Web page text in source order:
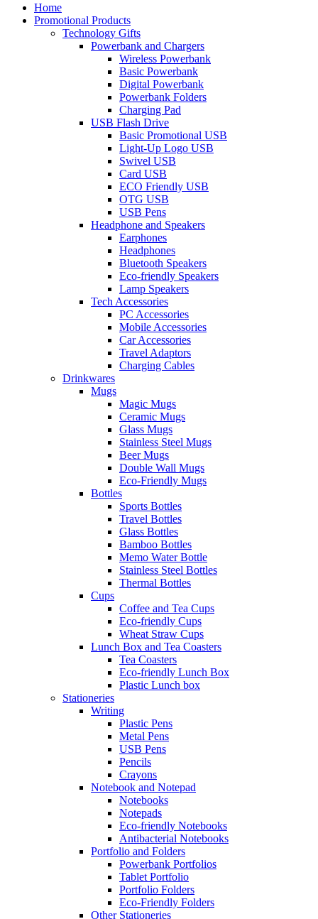
Home
Promotional Products
Technology Gifts
Powerbank and Chargers
Wireless Powerbank
Basic Powerbank
Digital Powerbank
Powerbank Folders
Charging Pad
USB Flash Drive
Basic Promotional USB
Light-Up Logo USB
Swivel USB
Card USB
ECO Friendly USB
OTG USB
USB Pens
Headphone and Speakers
Earphones
Headphones
Bluetooth Speakers
Eco-friendly Speakers
Lamp Speakers
Tech Accessories
PC Accessories
Mobile Accessories
Car Accessories
Travel Adaptors
Charging Cables
Drinkwares
Mugs
Magic Mugs
Ceramic Mugs
Glass Mugs
Stainless Steel Mugs
Beer Mugs
Double Wall Mugs
Eco-Friendly Mugs
Bottles
Sports Bottles
Travel Bottles
Glass Bottles
Bamboo Bottles
Memo Water Bottle
Stainless Steel Bottles
Thermal Bottles
Cups
Coffee and Tea Cups
Eco-friendly Cups
Wheat Straw Cups
Lunch Box and Tea Coasters
Tea Coasters
Eco-friendly Lunch Box
Plastic Lunch box
Stationeries
Writing
Plastic Pens
Metal Pens
USB Pens
Pencils
Crayons
Notebook and Notepad
Notebooks
Notepads
Eco-friendly Notebooks
Antibacterial Notebooks
Portfolio and Folders
Powerbank Portfolios
Tablet Portfolio
Portfolio Folders
Eco-Friendly Folders
Other Stationeries